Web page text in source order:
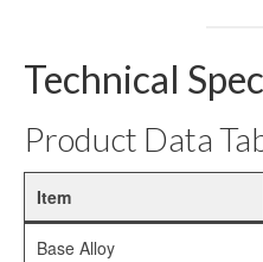
Round
Aluminum
Sublimation
Technical
Product Data
Item
Base Alloy